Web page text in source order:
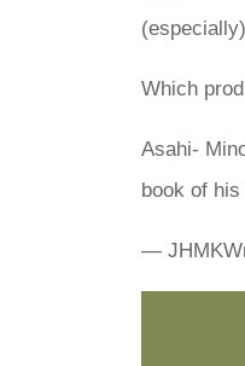
Which
Asahi-
book of
—